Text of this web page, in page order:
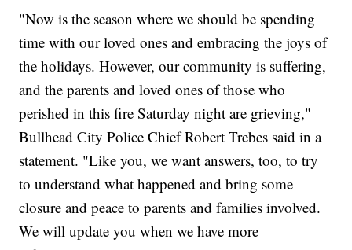
"Now is the season where we should be spending
time with our loved ones and embracing the joys of
the holidays. However, our community is suffering,
and the parents and loved ones of those who
perished in this fire Saturday night are grieving,"
Bullhead City Police Chief Robert Trebes said in a
statement. "Like you, we want answers, too, to try
to understand what happened and bring some
closure and peace to parents and families involved.
We will update you when we have more